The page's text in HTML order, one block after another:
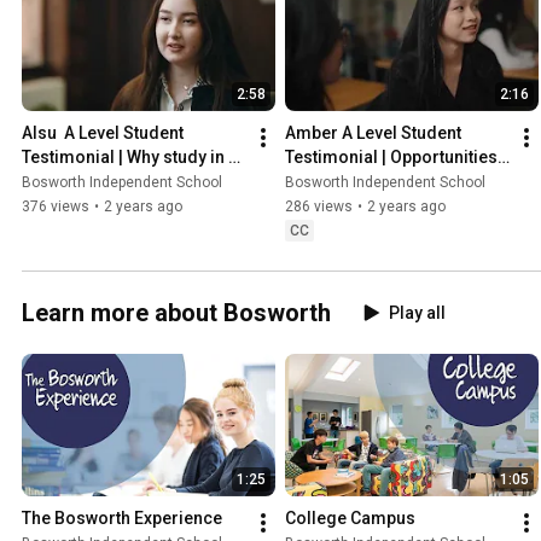
2:58
Alsu  A Level Student
Testimonial | Why study in
the UK?
Bosworth Independent School
376 views • 2 years ago
2:16
Amber A Level Student
Testimonial | Opportunities
at Bosworth Independent
School
Bosworth Independent School
286 views • 2 years ago
CC
Learn more about Bosworth Play all
1:25
The Bosworth Experience
1:05
College Campus